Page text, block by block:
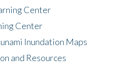
Center
Center
Inundation Maps
and Resources